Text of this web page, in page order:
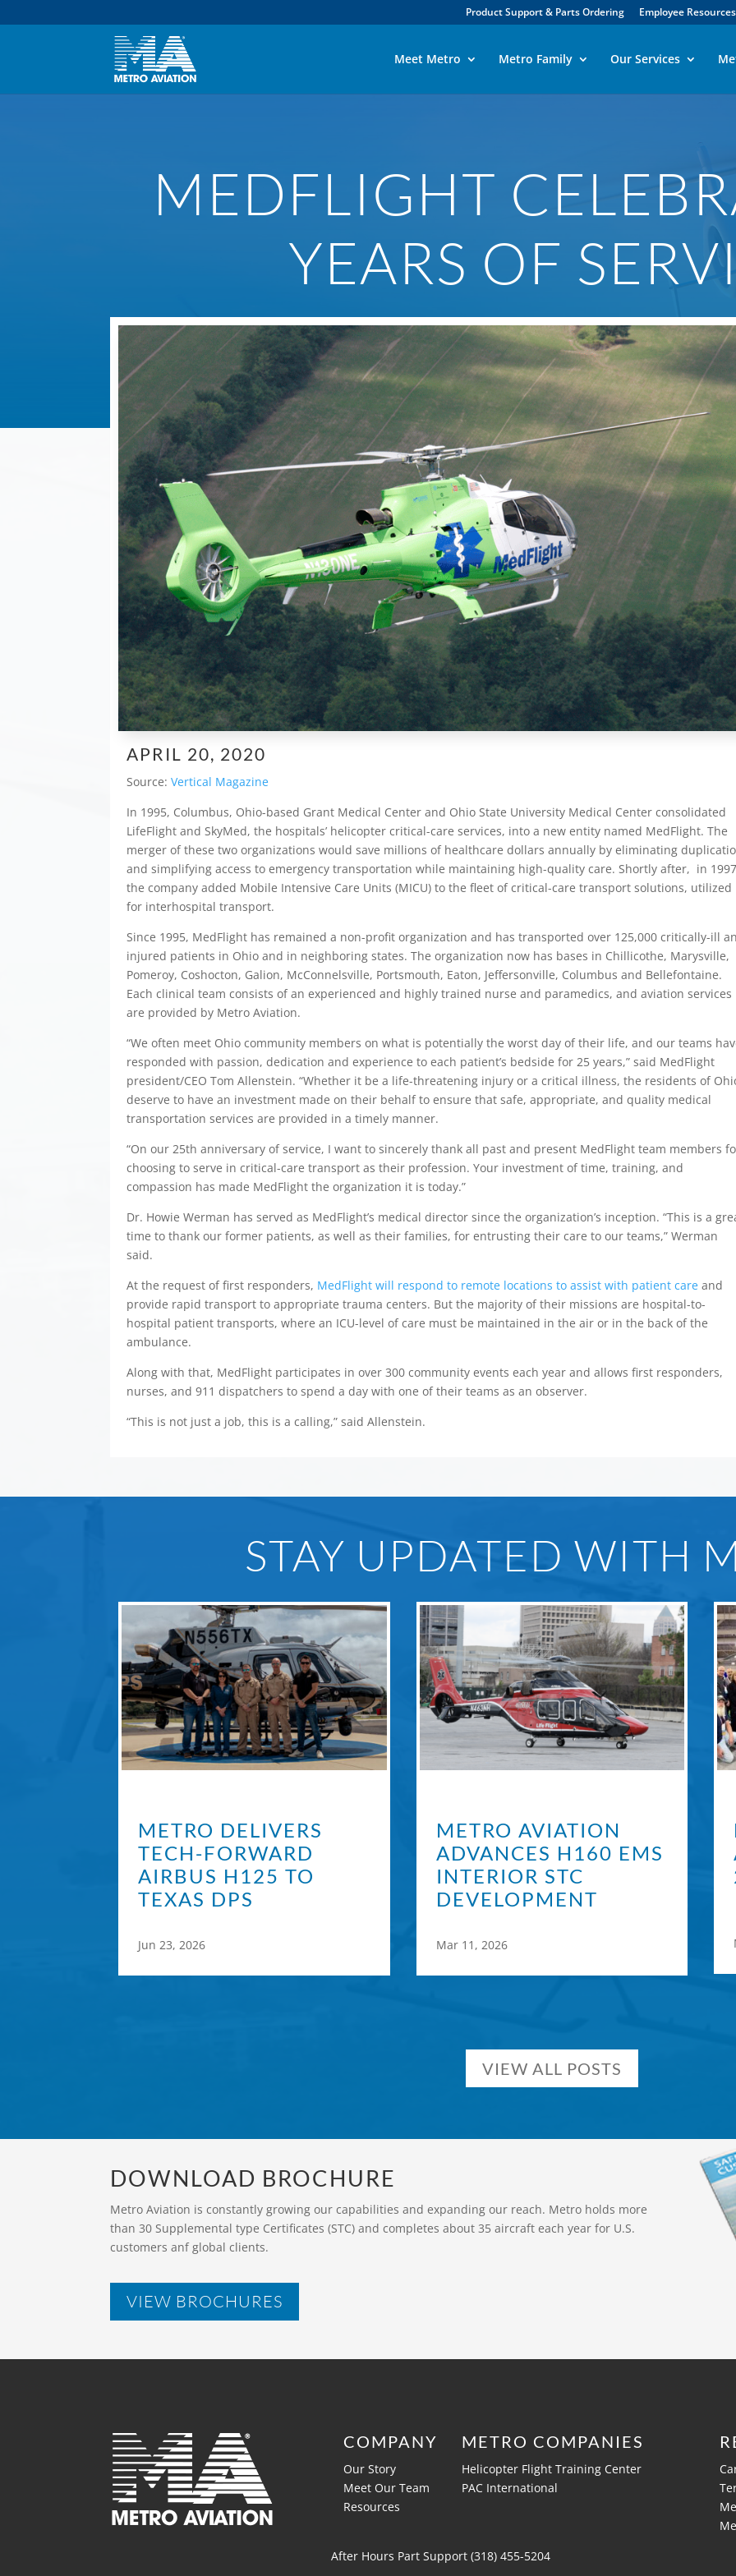
Product Support & Parts Ordering Employee Resources
Meet Metro Metro Family Our Services
MEDFLIGHT
YEARS OF
APRIL 20, 2020
Source:Vertical Magazine
In 1995, Columbus, Ohio-based Grant Medical Center and Ohio State University Medical Center consolidated
LifeFlight and SkyMed, the hospitals’ helicopter critical-care services, into a new entity named MedFlight. The
merger of these two organizations would save millions of healthcare dollars annually by eliminating
and simplifying access to emergency transportation while maintaining high-quality care. Shortly after, in
the company added Mobile Intensive Care Units (MICU) to the fleet of critical-care transport solutions, utilized
for interhospital transport.
Since 1995, MedFlight has remained a non-profit organization and has transported over 125,000 critically-ill
injured patients in Ohio and in neighboring states. The organization now has bases in Chillicothe, Marysville,
Pomeroy, Coshocton, Galion, McConnelsville, Portsmouth, Eaton, Jeffersonville, Columbus and Bellefontaine.
Each clinical team consists of an experienced and highly trained nurse and paramedics, and aviation services
are provided by Metro Aviation.
“We often meet Ohio community members on what is potentially the worst day of their life, and our teams
responded with passion, dedication and experience to each patient’s bedside for 25 years,” said MedFlight
president/CEO Tom Allenstein. “Whether it be a life-threatening injury or a critical illness, the residents of
deserve to have an investment made on their behalf to ensure that safe, appropriate, and quality medical
transportation services are provided in a timely manner.
“On our 25th anniversary of service, I want to sincerely thank all past and present MedFlight team members
choosing to serve in critical-care transport as their profession. Your investment of time, training, and
compassion has made MedFlight the organization it is today.”
Dr. Howie Werman has served as MedFlight’s medical director since the organization’s inception. “This is a
time to thank our former patients, as well as their families, for entrusting their care to our teams,” Werman
said.
At the request of first responders, MedFlight will respond to remote locations to assist with patient care and
provide rapid transport to appropriate trauma centers. But the majority of their missions are hospital-to-
hospital patient transports, where an ICU-level of care must be maintained in the air or in the back of the
ambulance.
Along with that, MedFlight participates in over 300 community events each year and allows first responders,
nurses, and 911 dispatchers to spend a day with one of their teams as an observer.
“This is not just a job, this is a calling,” said Allenstein.
STAY UPDATED WITH
METRO DELIVERS
TECH-FORWARD
AIRBUS H125 TO
TEXAS DPS
Jun 23, 2026
METRO AVIATION
ADVANCES H160 EMS
INTERIOR STC
DEVELOPMENT
Mar 11, 2026
VIEW ALL POSTS
DOWNLOAD BROCHURE
Metro Aviation is constantly growing our capabilities and expanding our reach. Metro holds more
than 30 Supplemental type Certificates (STC) and completes about 35 aircraft each year for U.S.
customers anf global clients.
VIEW BROCHURES
COMPANY
Our Story
Meet Our Team
Resources
METRO COMPANIES
Helicopter Flight Training Center
PAC International
After Hours Part Support (318)455-5204